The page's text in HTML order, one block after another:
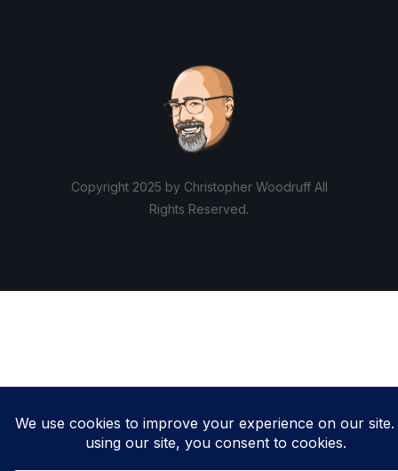
Copyright 2025 by Christopher Woodruff All
Rights Reserved.